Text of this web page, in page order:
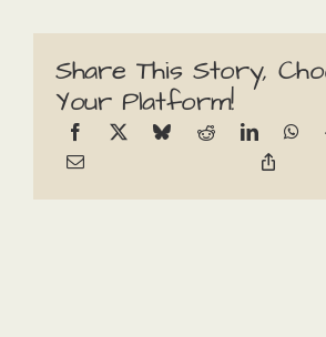
Share This Story,
Your Platform!